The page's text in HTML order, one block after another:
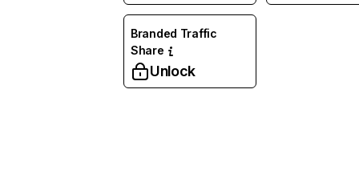
Branded Traffic
Share
Unlock